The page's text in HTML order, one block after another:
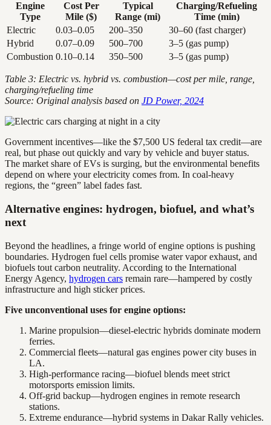
Engine
Type
Cost Per
Mile ($)
Typical
Range (mi)
Charging/Refueling
Time (min)
Electric
0.03–0.05 200–350
30–60 (fast charger)
Hybrid
0.07–0.09 500–700
3–5 (gas pump)
Combustion 0.10–0.14 350–500 3–5 (gas pump)
Table 3: Electric vs. hybrid vs. combustion—cost per mile, range,
charging/refueling time
Source: Original analysis based on JD Power, 2024
Government incentives—like the $7,500 US federal tax credit—are
real, but phase out quickly and vary by vehicle and buyer status.
The market share of EVs is surging, but the environmental benefits
depend on where your electricity comes from. In coal-heavy
regions, the “green” label fades fast.
Alternative engines: hydrogen, biofuel, and what’s
next
Beyond the headlines, a fringe world of engine options is pushing
boundaries. Hydrogen fuel cells promise water vapor exhaust, and
biofuels tout carbon neutrality. According to the International
Energy Agency, hydrogen cars remain rare—hampered by costly
infrastructure and high sticker prices.
Five unconventional uses for engine options:
Marine propulsion—diesel-electric hybrids dominate modern
ferries.
Commercial fleets—natural gas engines power city buses in
LA.
High-performance racing—biofuel blends meet strict
motorsports emission limits.
Off-grid backup—hydrogen engines in remote research
stations.
Extreme endurance—hybrid systems in Dakar Rally vehicles.